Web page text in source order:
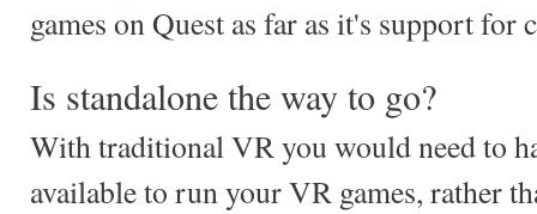
games on Quest as far as it's support for
Is standalone the way to go?
With traditional VR you would need to
available to run your VR games, rather